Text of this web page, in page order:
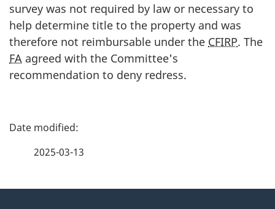
survey was not required by law or necessary to
help determine title to the property and was
therefore not reimbursable under the CFIRP. The
FA agreed with the Committee's
recommendation to deny redress.
P
2025-03-13